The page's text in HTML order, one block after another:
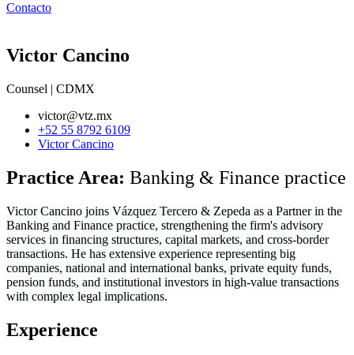
Contacto
Victor Cancino
Counsel | CDMX
victor@vtz.mx
+52 55 8792 6109
Victor Cancino
Practice Area: Banking & Finance practice
Victor Cancino joins Vázquez Tercero & Zepeda as a Partner in the
Banking and Finance practice, strengthening the firm's advisory
services in financing structures, capital markets, and cross-border
transactions. He has extensive experience representing big
companies, national and international banks, private equity funds,
pension funds, and institutional investors in high-value transactions
with complex legal implications.
Experience